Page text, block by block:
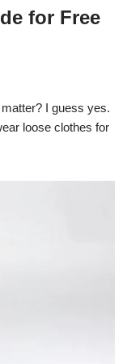
for Free
I guess yes.
loose clothes for